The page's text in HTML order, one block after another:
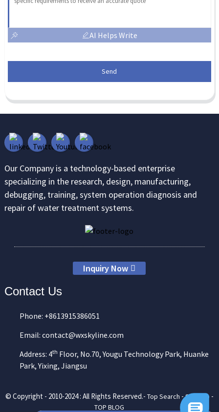
AI Helps Write
Send
Our Company is a technology-based enterprise
specializing in the research, design, manufacturing,
debugging, training, system operation diagnosis and
repair of water treatment systems.
Inquiry Now
Contact Us
Phone: +8613915386051
Email: contact@wxskyline.com
Address: 4th Floor, No.70, Yougu Technology Park, Huanke
Park, Yixing, Jiangsu
© Copyright - 2010-2024 : All Rights Reserved.- Top Search -Sitemap -
TOP BLOG